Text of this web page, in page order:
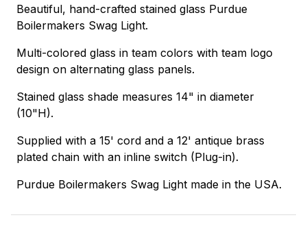
Beautiful, hand-crafted stained glass Purdue
Boilermakers Swag Light.
Multi-colored glass in team colors with team logo
design on alternating glass panels.
Stained glass shade measures 14" in diameter
(10"H).
Supplied with a 15' cord and a 12' antique brass
plated chain with an inline switch (Plug-in).
Purdue Boilermakers Swag Light made in the USA.